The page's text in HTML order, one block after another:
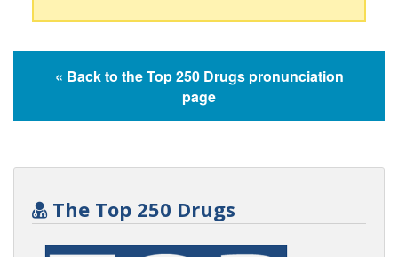
« Back to the Top 250 Drugs pronunciation
page
The Top 250 Drugs